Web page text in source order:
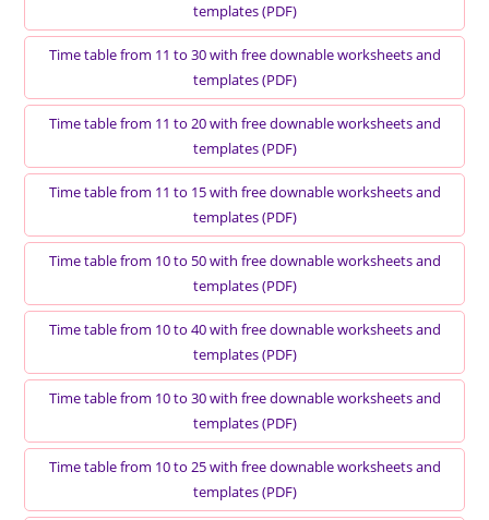
templates (PDF)
Time table from 11 to 30 with free downable worksheets and
templates (PDF)
Time table from 11 to 20 with free downable worksheets and
templates (PDF)
Time table from 11 to 15 with free downable worksheets and
templates (PDF)
Time table from 10 to 50 with free downable worksheets and
templates (PDF)
Time table from 10 to 40 with free downable worksheets and
templates (PDF)
Time table from 10 to 30 with free downable worksheets and
templates (PDF)
Time table from 10 to 25 with free downable worksheets and
templates (PDF)